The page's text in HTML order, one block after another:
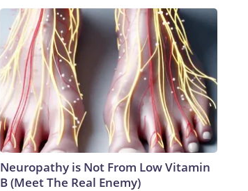
Neuropathy is Not From Low Vitamin
B (Meet The Real Enemy)